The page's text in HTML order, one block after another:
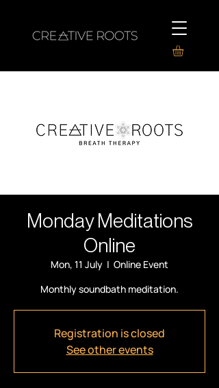
Monday Meditations
Online
Mon, 11 July
  |
Online Event
Monthly soundbath meditation.
Registration is closed
See other events